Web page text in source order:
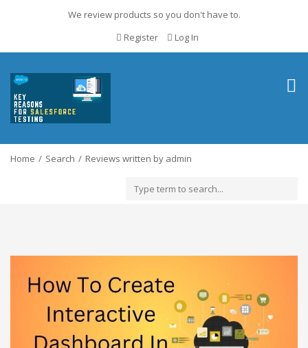
We review products so you don't have to.
Register
Log In
Home Search Reviews written by admin